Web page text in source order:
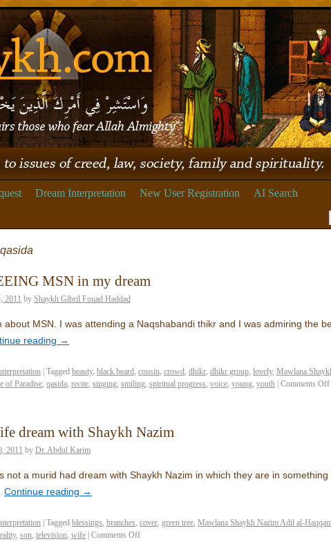
Dream Interpretation New User Registration AI Search
qasida
MSN in my dream
2011 by Shaykh Gibril Fouad Haddad
about MSN. I was attending a Naqshabandi thikr and I was admiring the
reading →
Tagged beauty, black beard, cousin, crowd, dhikr, dhikr group, lovely, Mawlana
of Paradise, qasida, recite, singing, smiling, spiritual progress, voice, young, youth Comments Off
dream with Shaykh Nazim
2011 by Dr. Abdul Karim
not a murid had dream with Shaykh Nazim in which they are in
Continue reading →
Tagged blessings, branches, cover, green tree, Mawlana Shaykh Nazim Adil al-
, son, television, wife Comments Off